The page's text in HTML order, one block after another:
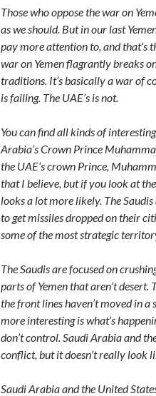
Those who oppose the war on
as we should. But in our last
pay more attention to, and that’s
war on Yemen flagrantly breaks
traditions. It’s basically a war of
is failing. The UAE’s is not.
You can find all kinds of
Arabia’s Crown Prince
the UAE’s crown Prince,
that I believe, but if you look at
looks a lot more likely. The
to get missiles dropped on their
some of the most strategic
The Saudis are focused on
parts of Yemen that aren’t
the front lines haven’t moved in
more interesting is what’s
don’t control. Saudi Arabia and
conflict, but it doesn’t really look
Saudi Arabia and the United